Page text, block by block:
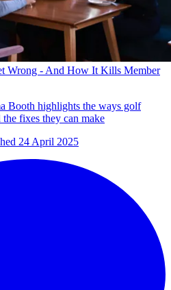
Wrong - And How It Kills Member
Booth highlights the ways golf
fixes they can make
24 April 2025